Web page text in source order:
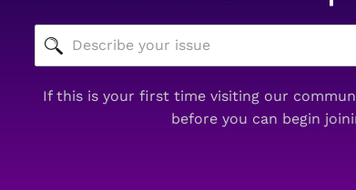
If this is your first time visiting our
before you can begin